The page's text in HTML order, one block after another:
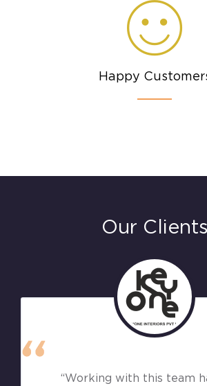
Happy
Our Clients
“Working with this team